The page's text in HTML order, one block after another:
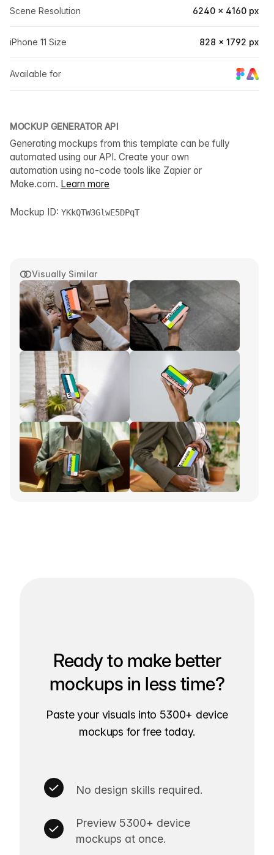
Visually Similar
Scene Resolution 6240 × 4160 px
iPhone 11 Size 828 × 1792 px
Available for
MOCKUP GENERATOR API
Generating mockups from this template can be fully
automated using our API. Create your own
automation using no-code tools like Zapier or
Make.com. Learn more
Mockup ID: YKkQTW3GlwE5DPqT
Ready to make better
mockups in less time?
Paste your visuals into 5300+ device
mockups for free today.
No design skills required.
Preview 5300+ device
mockups at once.